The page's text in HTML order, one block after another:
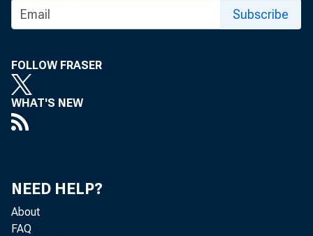
Subscribe
FOLLOW FRASER
WHAT'S NEW
NEED HELP?
About
FAQ